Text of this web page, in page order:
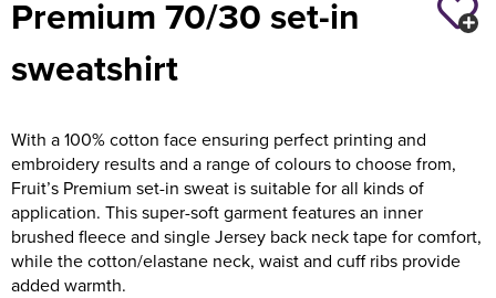
Premium 70/30 set-in
sweatshirt
With a 100% cotton face ensuring perfect printing and
embroidery results and a range of colours to choose from,
Fruit’s Premium set-in sweat is suitable for all kinds of
application. This super-soft garment features an inner
brushed fleece and single Jersey back neck tape for comfort,
while the cotton/elastane neck, waist and cuff ribs provide
added warmth.